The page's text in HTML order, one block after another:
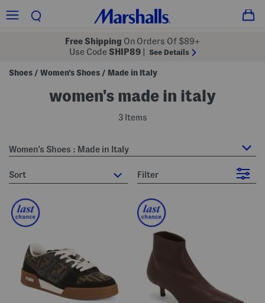
Free Shipping On Orders Of $89+
Use Code SHIP89 See Details
Shoes / Women's Shoes / Made in Italy
women's made in italy
3 Items
Women's Shoes : Made in Italy
sort Filter